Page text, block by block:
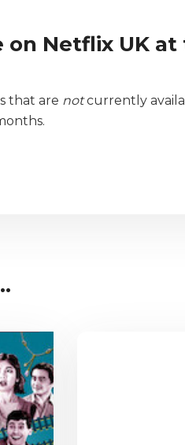
on Netflix UK at
that are notcurrently